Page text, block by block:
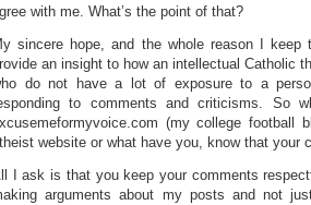
with me. What’s the point of that?
sincere hope, and the whole reason I
an insight to how an intellectual Catholic
do not have a lot of exposure to a
to comments and criticisms. So
(my college football
website or what have you, know that your
I ask is that you keep your comments
arguments about my posts and not